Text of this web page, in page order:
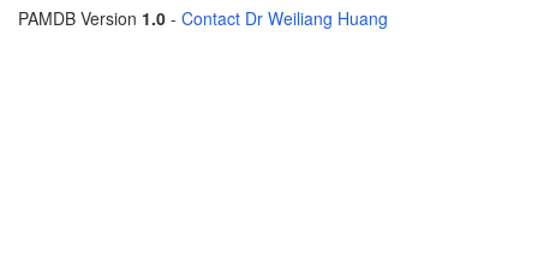
PAMDB Version 1.0 - Contact Dr Weiliang Huang